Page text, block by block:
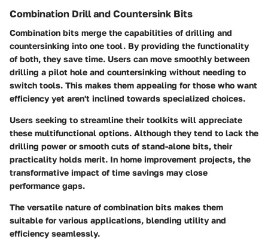
Combination Drill and Countersink Bits
Combination bits merge the capabilities of drilling and
countersinking into one tool. By providing the functionality
of both, they save time. Users can move smoothly between
drilling a pilot hole and countersinking without needing to
switch tools. This makes them appealing for those who want
efficiency yet aren't inclined towards specialized choices.
Users seeking to streamline their toolkits will appreciate
these multifunctional options. Although they tend to lack the
drilling power or smooth cuts of stand-alone bits, their
practicality holds merit. In home improvement projects, the
transformative impact of time savings may close
performance gaps.
The versatile nature of combination bits makes them
suitable for various applications, blending utility and
efficiency seamlessly.